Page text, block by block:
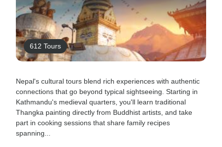
612 Tours
Nepal's cultural tours blend rich experiences with authentic
connections that go beyond typical sightseeing. Starting in
Kathmandu's medieval quarters, you'll learn traditional
Thangka painting directly from Buddhist artists, and take
part in cooking sessions that share family recipes
spanning...